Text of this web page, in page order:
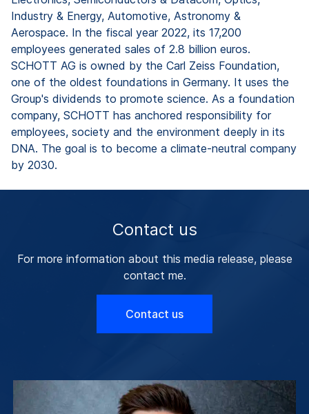
Industry & Energy, Automotive, Astronomy &
Aerospace. In the fiscal year 2022, its 17,200
employees generated sales of 2.8 billion euros.
SCHOTT AG is owned by the Carl Zeiss Foundation,
one of the oldest foundations in Germany. It uses the
Group's dividends to promote science. As a foundation
company, SCHOTT has anchored responsibility for
employees, society and the environment deeply in its
DNA. The goal is to become a climate-neutral company
by 2030.
Contact us
For more information about this media release, please
contact me.
Contact us